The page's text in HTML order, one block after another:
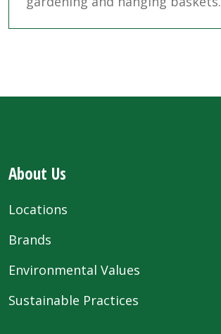
About Us
Locations
Brands
Environmental Values
Sustainable Practices